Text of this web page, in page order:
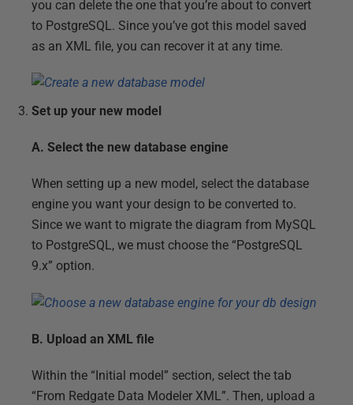
you can delete the one that you’re about to convert
to PostgreSQL. Since you’ve got this model saved
as an XML file, you can recover it at any time.
Set up your new model
A. Select the new database engine
When setting up a new model, select the database
engine you want your design to be converted to.
Since we want to migrate the diagram from MySQL
to PostgreSQL, we must choose the “PostgreSQL
9.x” option.
B. Upload an XML file
Within the “Initial model” section, select the tab
“From Redgate Data Modeler XML”. Then, upload a